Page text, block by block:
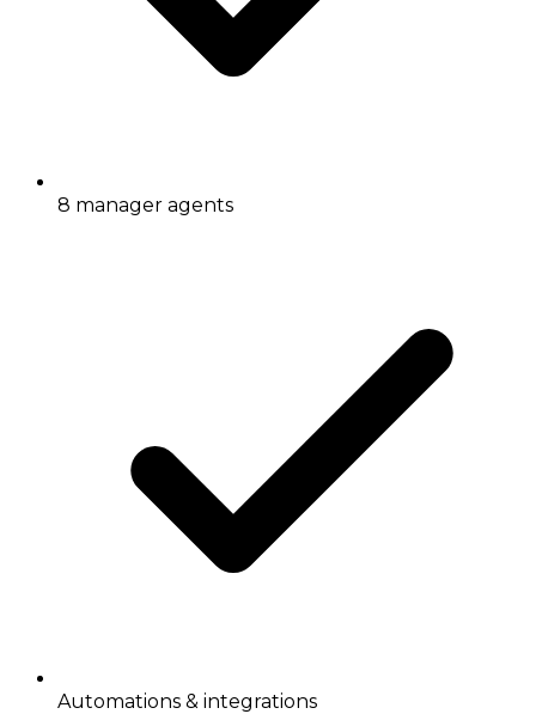
8 manager agents
Automations & integrations